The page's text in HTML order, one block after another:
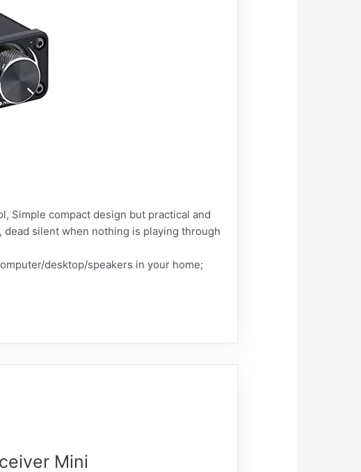
Simple compact design but practical and
silent when nothing is playing through
desktop/speakers in your home;
Mini